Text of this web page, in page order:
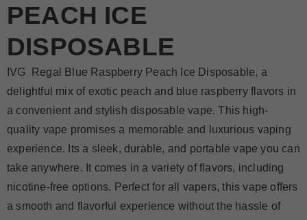
PEACH ICE
DISPOSABLE
IVG Regal Blue Raspberry Peach Ice Disposable, a
delightful mix of exotic peach and blue raspberry flavors in
a convenient and stylish disposable vape. This high-
quality vape promises a memorable and luxurious vaping
experience. Its a sleek, durable, and portable vape you can
take anywhere. It comes in a variety of flavors, including
nicotine-free options. Perfect for all vapers, this vape offers
a smooth and flavorful experience without the hassle of